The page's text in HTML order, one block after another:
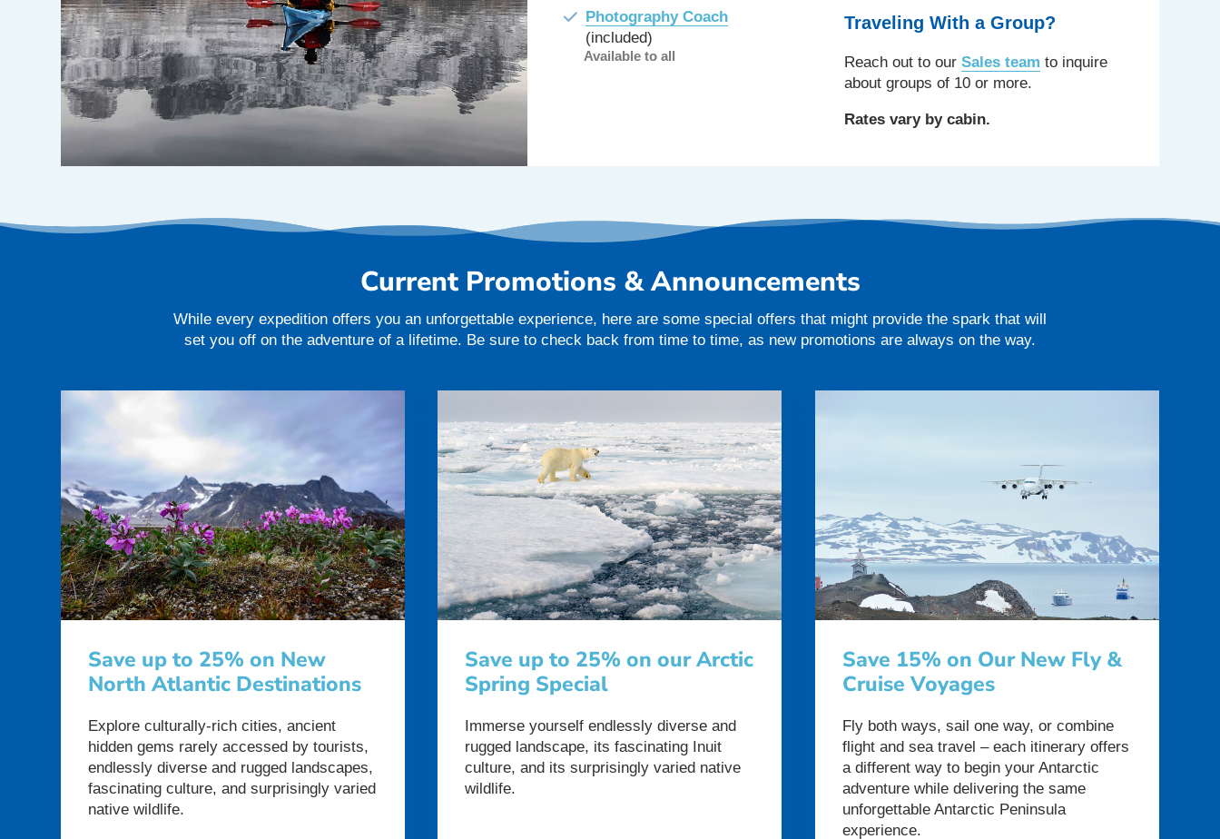
Photography Coach
(included)
Available to all
Traveling With a Group?
Reach out to our Sales team to inquire
about groups of 10 or more.
Rates vary by cabin.
Current Promotions & Announcements
While every expedition offers you an unforgettable experience, here are some special offers that might provide the spark that will
set you off on the adventure of a lifetime. Be sure to check back from time to time, as new promotions are always on the way.
Save up to 25% on New
North Atlantic Destinations
Explore culturally-rich cities, ancient
hidden gems rarely accessed by tourists,
endlessly diverse and rugged landscapes,
fascinating culture, and surprisingly varied
native wildlife.
Save up to 25% on our Arctic
Spring Special
Immerse yourself endlessly diverse and
rugged landscape, its fascinating Inuit
culture, and its surprisingly varied native
wildlife.
Save 15% on Our New Fly &
Cruise Voyages
Fly both ways, sail one way, or combine
flight and sea travel – each itinerary offers
a different way to begin your Antarctic
adventure while delivering the same
unforgettable Antarctic Peninsula
experience.